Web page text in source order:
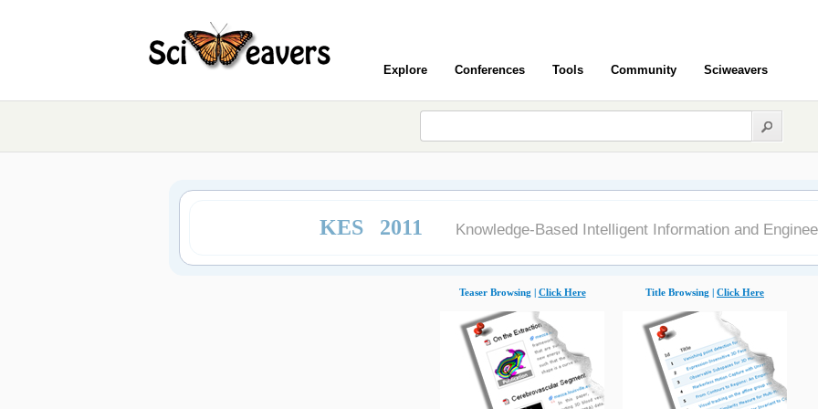
Explore Conferences Tools Community Sciweavers
KES 2011 Knowledge-Based Intelligent Information and
Teaser Browsing | Click Here Title Browsing | Click Here